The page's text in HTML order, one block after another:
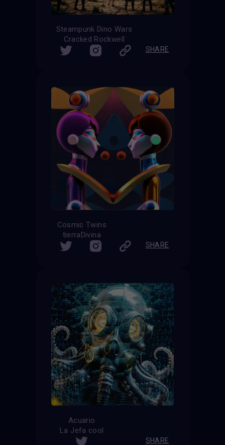
Steampunk Dino Wars
Cracked Rockwell
SHARE
Cosmic Twins
tierraDivina
SHARE
Acuario
La Jefa cool
SHARE